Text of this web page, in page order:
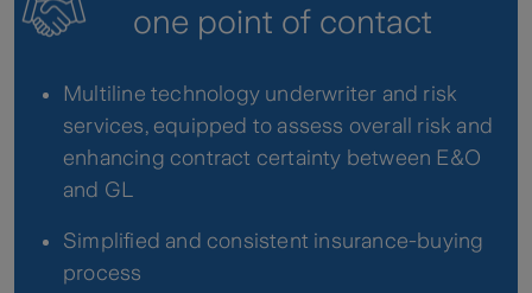
one point of contact
Multiline technology underwriter and risk
services, equipped to assess overall risk and
enhancing contract certainty between E&O
and GL
Simplified and consistent insurance-buying
process